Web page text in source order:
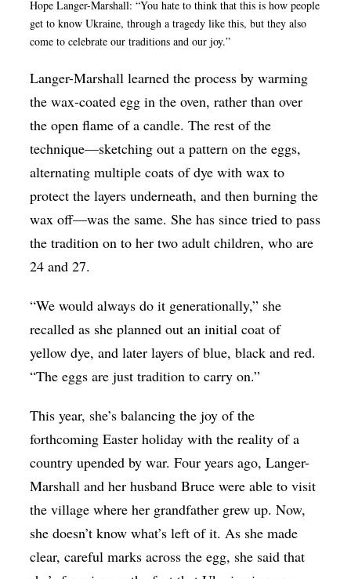
Hope Langer-Marshall: “You hate to think that this is how people
get to know Ukraine, through a tragedy like this, but they also
come to celebrate our traditions and our joy.”
Langer-Marshall learned the process by warming
the wax-coated egg in the oven, rather than over
the open flame of a candle. The rest of the
technique—sketching out a pattern on the eggs,
alternating multiple coats of dye with wax to
protect the layers underneath, and then burning the
wax off—was the same. She has since tried to pass
the tradition on to her two adult children, who are
24 and 27.
“We would always do it generationally,” she
recalled as she planned out an initial coat of
yellow dye, and later layers of blue, black and red.
“The eggs are just tradition to carry on.”
This year, she’s balancing the joy of the
forthcoming Easter holiday with the reality of a
country upended by war. Four years ago, Langer-
Marshall and her husband Bruce were able to visit
the village where her grandfather grew up. Now,
she doesn’t know what’s left of it. As she made
clear, careful marks across the egg, she said that